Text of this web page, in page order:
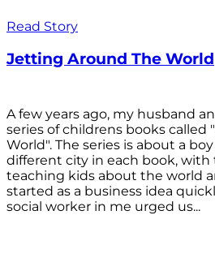
Read Story
Jetting Around The World
A few years ago, my husband
series of childrens books called
World". The series is about a
different city in each book,
teaching kids about the world
started as a business idea
social worker in me urged us...